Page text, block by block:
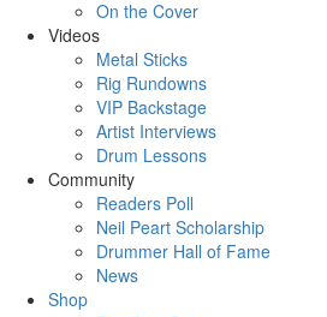
On the Cover
Videos
Metal Sticks
Rig Rundowns
VIP Backstage
Artist Interviews
Drum Lessons
Community
Readers Poll
Neil Peart Scholarship
Drummer Hall of Fame
News
Shop